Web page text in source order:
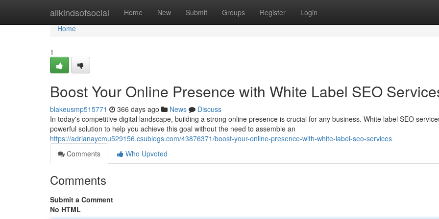
allkindsofsocial Home New Submit Groups Register Login
Home
Home
1
Boost Your Online Presence with White Label SEO
blakeusmp515771 366 days ago News
Discuss
In today's competitive digital landscape, building a strong online presence is crucial for any business. White label SEO
powerful solution to help you achieve this goal without the need to assemble an
https://adrianaycmu529156.csublogs.com/43876371/boost-your-online-presence-with-white-label-seo-services
Comments
Who Upvoted
Comments
Submit a Comment
No HTML